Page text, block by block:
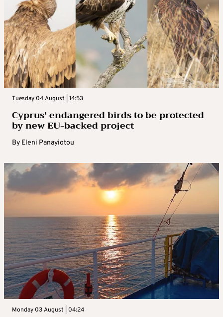
Tuesday 04 August | 14:53
Cyprus’ endangered birds to be protected
by new EU-backed project
By Eleni Panayiotou
Monday 03 August | 04:24